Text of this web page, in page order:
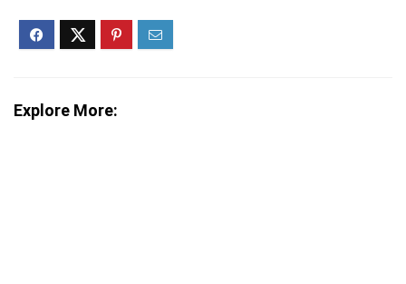
Explore More: